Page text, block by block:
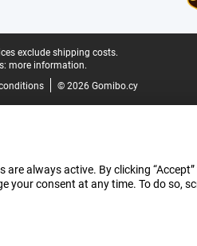
exclude shipping costs.
more information.
© 2026 Gomibo.cy
always active. By clicking
consent at any time. To do so,